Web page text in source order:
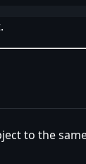
to the